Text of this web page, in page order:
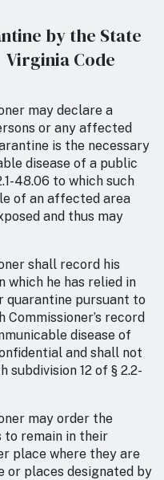
by the State
Code
may declare a
or any affected
is the necessary
disease of a public
48.06 to which such
of an affected area
and thus may
shall record his
which he has relied in
quarantine pursuant to
record
disease of
and shall not
subdivision 12 of § 2.2-
may order the
to remain in their
place where they are
or places designated by